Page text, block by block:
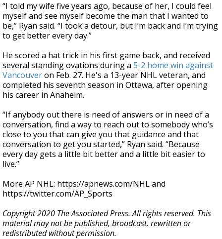
“I told my wife five years ago, because of her, I could feel
myself and see myself become the man that I wanted to
be,” Ryan said. “I took a detour, but I’m back and I’m trying
to get better every day.”
He scored a hat trick in his first game back, and received
several standing ovations during a 5-2 home win against
Vancouveron Feb. 27. He's a 13-year NHL veteran, and
completed his seventh season in Ottawa, after opening
his career in Anaheim.
“If anybody out there is need of answers or in need of a
conversation, find a way to reach out to somebody who’s
close to you that can give you that guidance and that
conversation to get you started,” Ryan said. “Because
every day gets a little bit better and a little bit easier to
live.”
More AP NHL: https://apnews.com/NHL and
https://twitter.com/AP_Sports
Copyright 2020 The Associated Press. All rights reserved. This
material may not be published, broadcast, rewritten or
redistributed without permission.